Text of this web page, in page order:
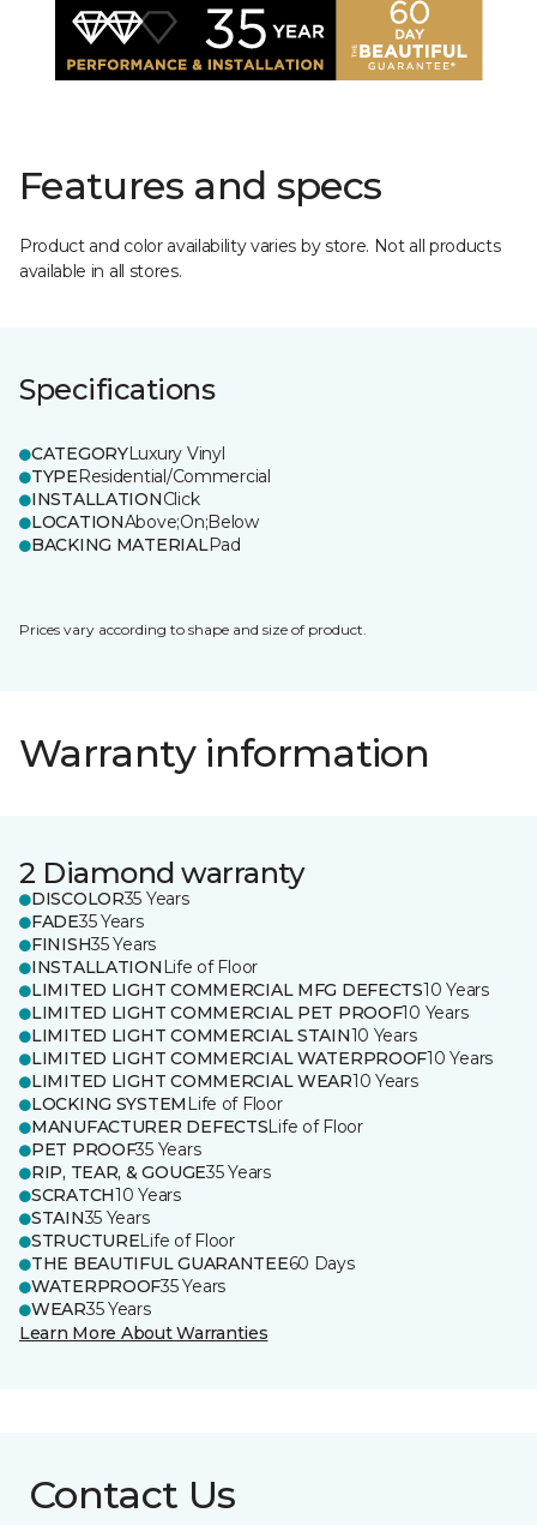
Features and specs
Product and color availability varies by store. Not all products
available in all stores.
Specifications
CATEGORYLuxury Vinyl
TYPEResidential/Commercial
INSTALLATIONClick
LOCATIONAbove;On;Below
BACKING MATERIALPad
Prices vary according to shape and size of product.
Warranty information
2 Diamond warranty
DISCOLOR35 Years
FADE35 Years
FINISH35 Years
INSTALLATION Life of Floor
LIMITED LIGHT COMMERCIAL MFG DEFECTS10 Years
LIMITED LIGHT COMMERCIAL PET PROOF10 Years
LIMITED LIGHT COMMERCIAL STAIN10 Years
LIMITED LIGHT COMMERCIAL WATERPROOF10 Years
LIMITED LIGHT COMMERCIAL WEAR10 Years
LOCKING SYSTEM Life of Floor
MANUFACTURER DEFECTSLife of Floor
PET PROOF35 Years
RIP, TEAR, & GOUGE35 Years
SCRATCH10 Years
STAIN35 Years
STRUCTURELife of Floor
THE BEAUTIFUL GUARANTEE60 Days
WATERPROOF35 Years
WEAR35 Years
Learn More About Warranties
Contact Us